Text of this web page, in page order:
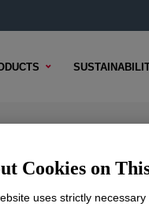
Parts
Cookies on
uses strictly